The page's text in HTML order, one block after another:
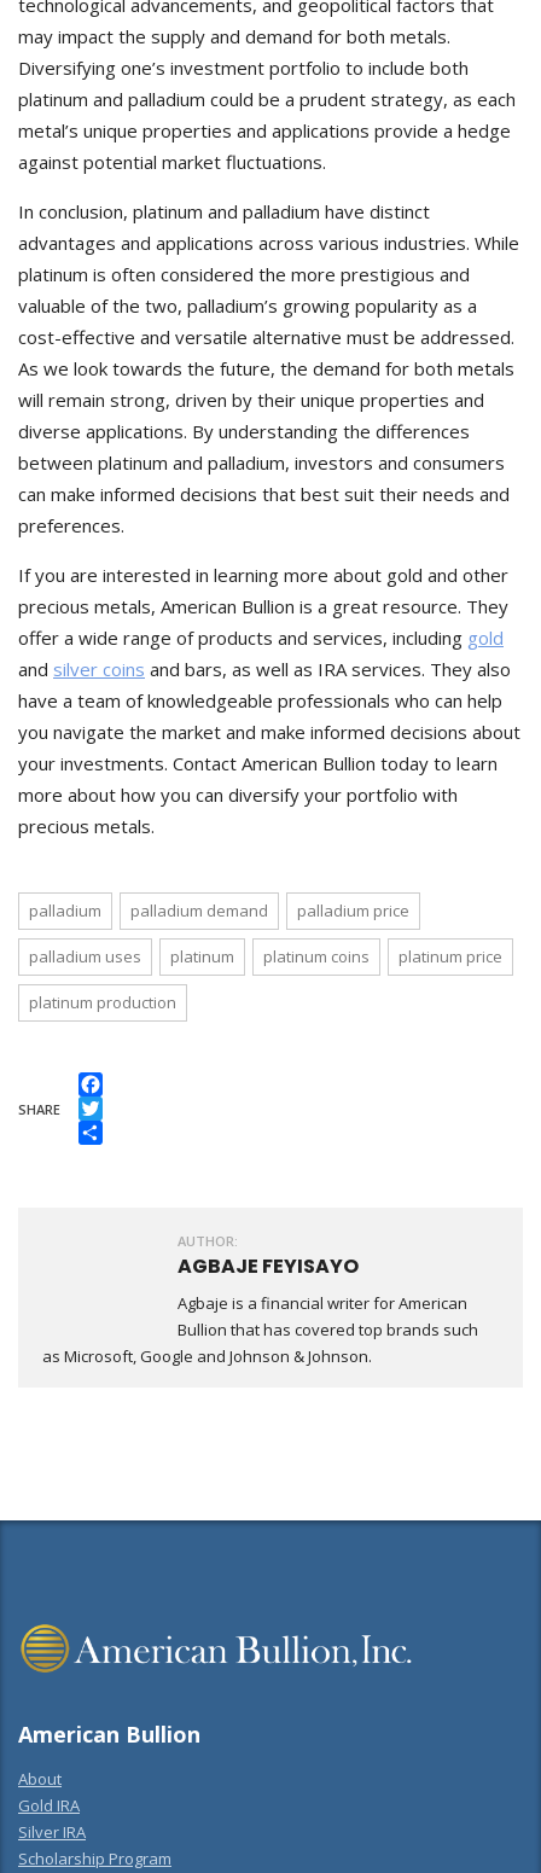
technological advancements, and geopolitical factors that
may impact the supply and demand for both metals.
Diversifying one’s investment portfolio to include both
platinum and palladium could be a prudent strategy, as each
metal’s unique properties and applications provide a hedge
against potential market fluctuations.
In conclusion, platinum and palladium have distinct
advantages and applications across various industries. While
platinum is often considered the more prestigious and
valuable of the two, palladium’s growing popularity as a
cost-effective and versatile alternative must be addressed.
As we look towards the future, the demand for both metals
will remain strong, driven by their unique properties and
diverse applications. By understanding the differences
between platinum and palladium, investors and consumers
can make informed decisions that best suit their needs and
preferences.
If you are interested in learning more about gold and other
precious metals, American Bullion is a great resource. They
offer a wide range of products and services, including gold
and silver coins and bars, as well as IRA services. They also
have a team of knowledgeable professionals who can help
you navigate the market and make informed decisions about
your investments. Contact American Bullion today to learn
more about how you can diversify your portfolio with
precious metals.
palladium palladium demand palladium price
palladium uses platinum platinum coins platinum price
platinum production
SHARE
Facebook
Twitter
AUTHOR:
AGBAJE FEYISAYO
Agbaje is a financial writer for American
Bullion that has covered top brands such
as Microsoft, Google and Johnson & Johnson.
American Bullion
About
Gold IRA
Silver IRA
Scholarship Program